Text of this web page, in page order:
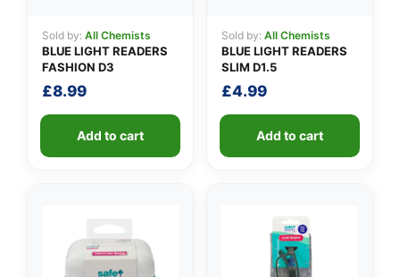
Sold by: All Chemists
BLUE LIGHT READERS
FASHION D3
£8.99
Add to cart
Sold by: All Chemists
BLUE LIGHT READERS
SLIM D1.5
£4.99
Add to cart